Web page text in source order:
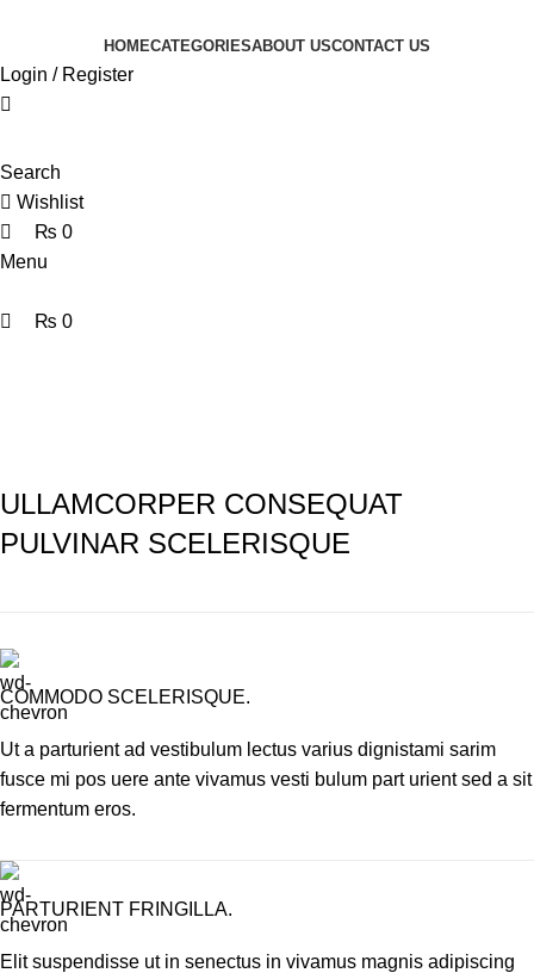
HOMECATEGORIESABOUT USCONTACT US
Login / Register
Search
Wishlist
₨ 0
Menu
₨ 0
ULLAMCORPER CONSEQUAT
PULVINAR SCELERISQUE
COMMODO SCELERISQUE.
Ut a parturient ad vestibulum lectus varius dignistami sarim
fusce mi pos uere ante vivamus vesti bulum part urient sed a sit
fermentum eros.
PARTURIENT FRINGILLA.
Elit suspendisse ut in senectus in vivamus magnis adipiscing